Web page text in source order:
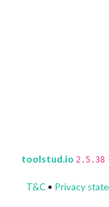
toolstud.io 2.5.38
T&C • Privacy